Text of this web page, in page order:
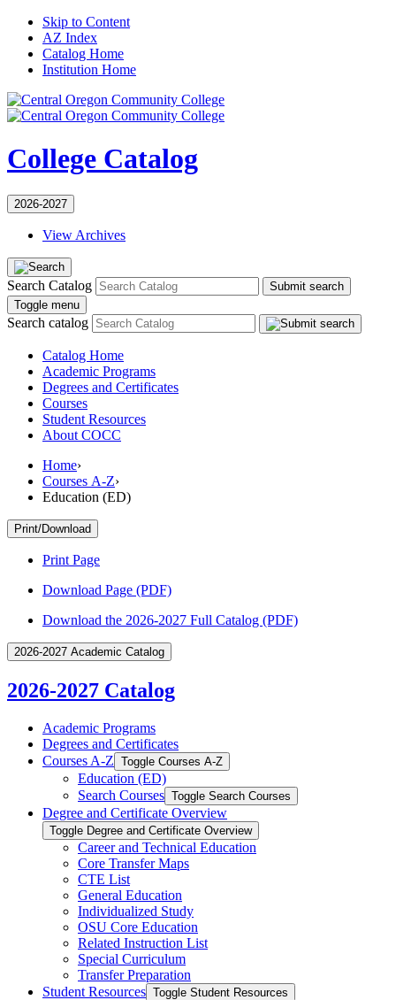
Skip to Content
AZ Index
Catalog Home
Institution Home
College Catalog
2026-2027
View Archives
Search Catalog
Submit search
Toggle menu
Search catalog
Catalog Home
Academic Programs
Degrees and Certificates
Courses
Student Resources
About COCC
Home›
Courses A-Z›
Education (ED)
Print/Download
Print Page
Download Page (PDF)
Download the 2026-2027 Full Catalog (PDF)
2026-2027 Academic Catalog
2026-2027 Catalog
Academic Programs
Degrees and Certificates
Courses A-​Z Toggle Courses A-​Z
Education (ED)
Search Courses Toggle Search Courses
Degree and Certificate Overview
Toggle Degree and Certificate Overview
Career and Technical Education
Core Transfer Maps
CTE List
General Education
Individualized Study
OSU Core Education
Related Instruction List
Special Curriculum
Transfer Preparation
Student Resources Toggle Student Resources